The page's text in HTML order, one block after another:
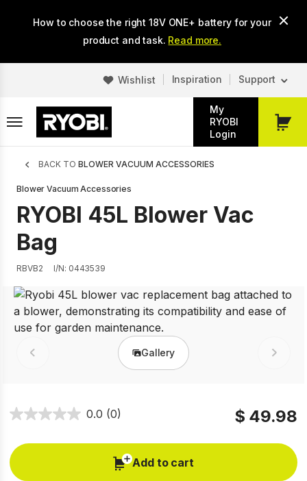
How to choose the right 18V ONE+ battery for your
product and task. Read more.
Wishlist Inspiration Support
My
RYOBI
Login
My
Breadcrumb
BACK TO BLOWER VACUUM ACCESSORIES
Blower Vacuum Accessories
RYOBI 45L Blower Vac
Bag
RBVB2 I/N: 0443539
Prev Gallery Next
0.0 (0) $ 49.98
Add to cart